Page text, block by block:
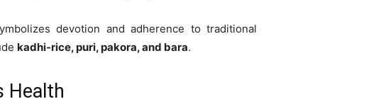
devotion and adherence to traditional
kadhi-rice, puri, pakora, and bara.
Health